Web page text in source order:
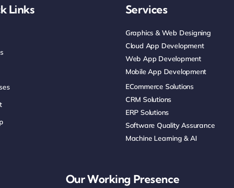
Links Services
Graphics & Web Designing
Cloud App Development
Web App Development
Mobile App Development
ECommerce Solutions
CRM Solutions
ERP Solutions
Software Quality Assurance
Machine Learning & AI
Our Working Presence